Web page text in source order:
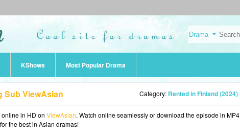
KShows Most Popular Drama
Sub ViewAsian Category: Rented in Finland (2024)
online in HD on ViewAsian. Watch online seamlessly or download the episode in MP4
the best in Asian dramas!